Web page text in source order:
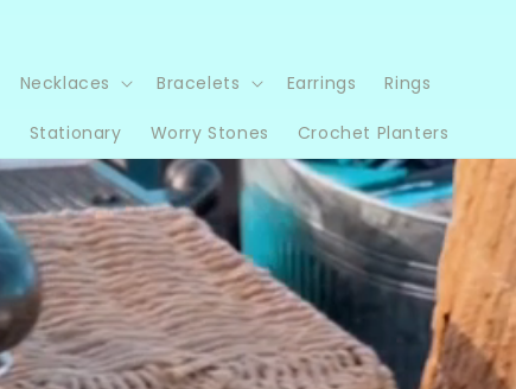
Necklaces Bracelets Earrings Rings
Stationary Worry Stones Crochet Planters